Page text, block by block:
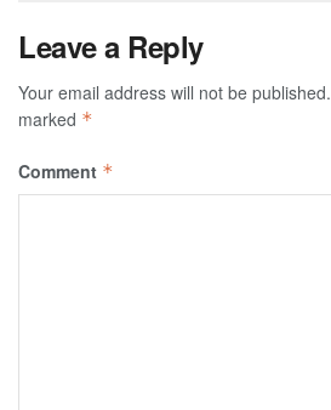
Leave a Reply
Your email address will not be published.
marked *
Comment *